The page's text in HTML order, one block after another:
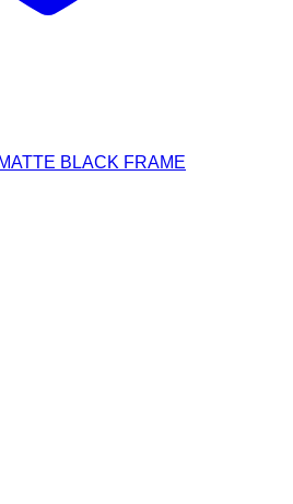
BLACK FRAME